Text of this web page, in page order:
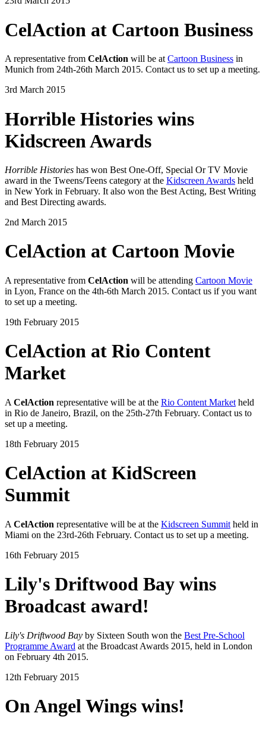
CelAction at Cartoon Business
A representative from CelAction will be at Cartoon Business in
Munich from 24th-26th March 2015. Contact us to set up a meeting.
3rd March 2015
Horrible Histories wins
Kidscreen Awards
Horrible Histories has won Best One-Off, Special Or TV Movie
award in the Tweens/Teens category at the Kidscreen Awards held
in New York in February. It also won the Best Acting, Best Writing
and Best Directing awards.
2nd March 2015
CelAction at Cartoon Movie
A representative from CelAction will be attending Cartoon Movie
in Lyon, France on the 4th-6th March 2015. Contact us if you want
to set up a meeting.
19th February 2015
CelAction at Rio Content
Market
A CelAction representative will be at the Rio Content Market held
in Rio de Janeiro, Brazil, on the 25th-27th February. Contact us to
set up a meeting.
18th February 2015
CelAction at KidScreen
Summit
A CelAction representative will be at the Kidscreen Summit held in
Miami on the 23rd-26th February. Contact us to set up a meeting.
16th February 2015
Lily's Driftwood Bay wins
Broadcast award!
Lily's Driftwood Bay by Sixteen South won the Best Pre-School
Programme Award at the Broadcast Awards 2015, held in London
on February 4th 2015.
12th February 2015
On Angel Wings wins!